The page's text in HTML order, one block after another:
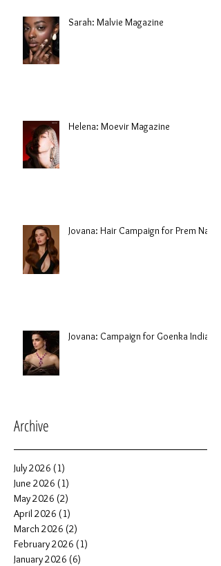
Sarah: Malvie Magazine
Helena: Moevir Magazine
Jovana: Hair Campaign for Prem Nair
Jovana: Campaign for Goenka India
Archive
July 2026 (1)
June 2026 (1)
May 2026 (2)
April 2026 (1)
March 2026 (2)
February 2026 (1)
January 2026 (6)